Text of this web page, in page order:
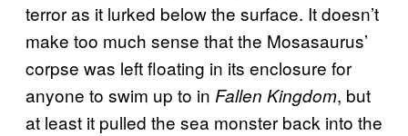
terror as it lurked below the surface. It doesn’t
make too much sense that the Mosasaurus’
corpse was left floating in its enclosure for
anyone to swim up to in Fallen Kingdom, but
at least it pulled the sea monster back into the